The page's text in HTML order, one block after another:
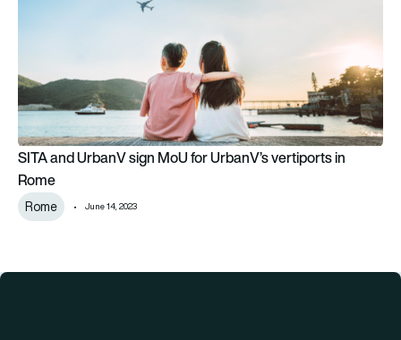
SITA and UrbanV sign MoU for UrbanV’s vertiports in
Rome
Rome June 14, 2023